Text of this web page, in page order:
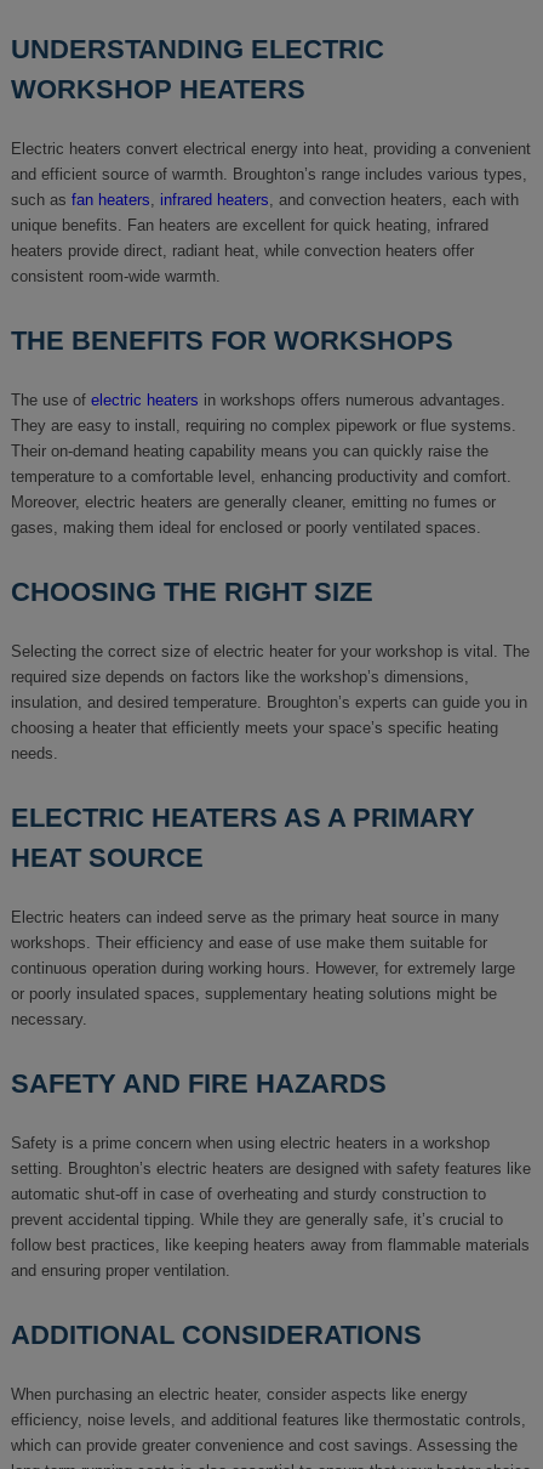
UNDERSTANDING ELECTRIC
WORKSHOP HEATERS
Electric heaters convert electrical energy into heat, providing a convenient
and efficient source of warmth. Broughton’s range includes various types,
such as fan heaters, infrared heaters, and convection heaters, each with
unique benefits. Fan heaters are excellent for quick heating, infrared
heaters provide direct, radiant heat, while convection heaters offer
consistent room-wide warmth.
THE BENEFITS FOR WORKSHOPS
The use of electric heaters in workshops offers numerous advantages.
They are easy to install, requiring no complex pipework or flue systems.
Their on-demand heating capability means you can quickly raise the
temperature to a comfortable level, enhancing productivity and comfort.
Moreover, electric heaters are generally cleaner, emitting no fumes or
gases, making them ideal for enclosed or poorly ventilated spaces.
CHOOSING THE RIGHT SIZE
Selecting the correct size of electric heater for your workshop is vital. The
required size depends on factors like the workshop’s dimensions,
insulation, and desired temperature. Broughton’s experts can guide you in
choosing a heater that efficiently meets your space’s specific heating
needs.
ELECTRIC HEATERS AS A PRIMARY
HEAT SOURCE
Electric heaters can indeed serve as the primary heat source in many
workshops. Their efficiency and ease of use make them suitable for
continuous operation during working hours. However, for extremely large
or poorly insulated spaces, supplementary heating solutions might be
necessary.
SAFETY AND FIRE HAZARDS
Safety is a prime concern when using electric heaters in a workshop
setting. Broughton’s electric heaters are designed with safety features like
automatic shut-off in case of overheating and sturdy construction to
prevent accidental tipping. While they are generally safe, it’s crucial to
follow best practices, like keeping heaters away from flammable materials
and ensuring proper ventilation.
ADDITIONAL CONSIDERATIONS
When purchasing an electric heater, consider aspects like energy
efficiency, noise levels, and additional features like thermostatic controls,
which can provide greater convenience and cost savings. Assessing the